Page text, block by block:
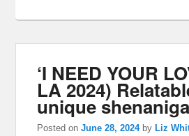
‘I NEED YOUR
LA 2024)
unique
Posted onJune 28, 2024 byLiz